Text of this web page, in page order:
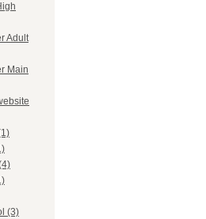
Adult
Main
(3)